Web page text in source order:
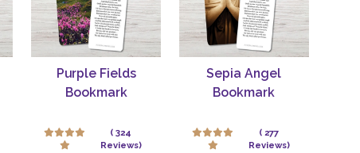
Purple Fields
Bookmark
( 324
Reviews)
Sepia Angel
Bookmark
( 277
Reviews)